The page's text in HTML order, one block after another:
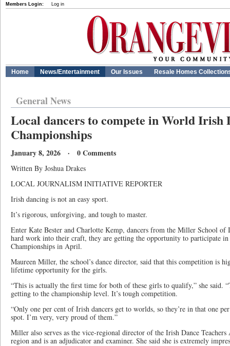
Members Login: Log in
Home News/Entertainment Our Issues Resale Homes
General News
Local dancers to compete in World Irish
Championships
January 8, 2026 · 0 Comments
Written By Joshua Drakes
LOCAL JOURNALISM INITIATIVE REPORTER
Irish dancing is not an easy sport.
It’s rigorous, unforgiving, and tough to master.
Enter Kate Bester and Charlotte Kemp, dancers from the Miller School
hard work into their craft, they are getting the opportunity to participate
Championships in April.
Maureen Miller, the school’s dance director, said that this competition is
lifetime opportunity for the girls.
“This is actually the first time for both of these girls to qualify,” she said.
getting to the championship level. It’s tough competition.
“Only one per cent of Irish dancers get to worlds, so they’re in that one
spot. I’m very, very proud of them.”
Miller also serves as the vice-regional director of the Irish Dance Teachers
region and is an adjudicator and examiner. She said she is extremely